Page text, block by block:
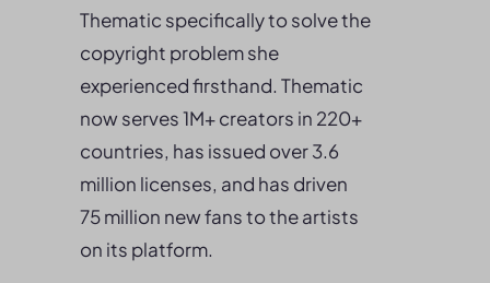
Thematic specifically to solve the
copyright problem she
experienced firsthand. Thematic
now serves 1M+ creators in 220+
countries, has issued over 3.6
million licenses, and has driven
75 million new fans to the artists
on its platform.